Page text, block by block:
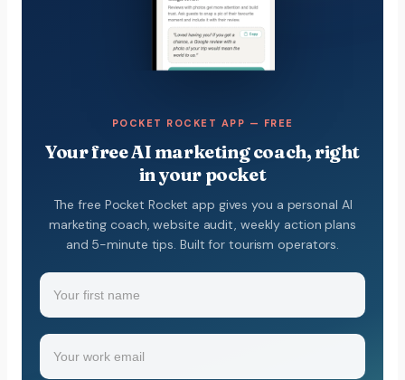
POCKET ROCKET APP — FREE
Your free AI marketing coach, right
in your pocket
The free Pocket Rocket app gives you a personal AI
marketing coach, website audit, weekly action plans
and 5-minute tips. Built for tourism operators.
Name
Your
first
name
Email